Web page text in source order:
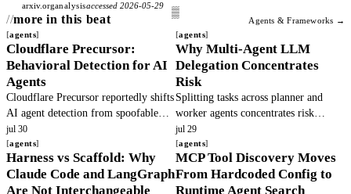
arxiv.organalysisaccessed 2026-05-29
more in this beat
Agents & Frameworks →
agents
Cloudflare Precursor:
Behavioral Detection for AI
Agents
Cloudflare Precursor reportedly shifts
AI agent detection from spoofable
headers to continuous behavioral
signals. This article verifies the
claims and outlines operator.
jul 30
agents
Why Multi-Agent LLM
Delegation Concentrates
Risk
Splitting tasks across planner and
worker agents concentrates risk
because principals cannot observe
hidden actions. Base models defect.
Teams must add verifiable execution.
jul 29
agents
Harness vs Scaffold: Why
Claude Code and LangGraph
Are Not Interchangeable
agents
MCP Tool Discovery Moves
From Hardcoded Config to
Runtime Agent Search